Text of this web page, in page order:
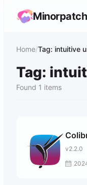
Minorpatch
Home/Tag: intuitive
Tag:
Found 1 items
v2.2.0